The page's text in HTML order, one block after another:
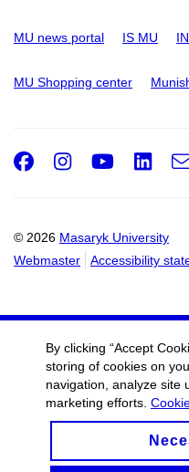
MU news portal IS MU
MU Shopping center
© 2026 Masaryk University
Webmaster
Accessibility
Facebook
By clicking “Accept
storing of cookies on
navigation, analyze site
marketing efforts.